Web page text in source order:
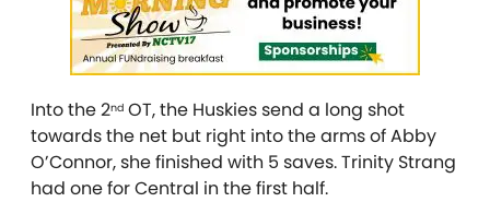
Into the 2nd OT, the Huskies send a long shot
towards the net but right into the arms of Abby
O’Connor, she finished with 5 saves. Trinity Strang
had one for Central in the first half.